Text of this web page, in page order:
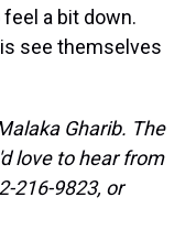
a bit down.
see themselves
Gharib. The
love to hear from
216-9823, or